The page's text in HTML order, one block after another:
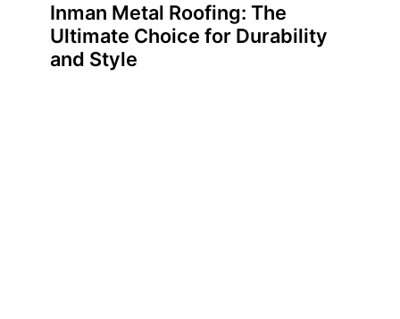
Inman Metal Roofing: The
Ultimate Choice for Durability
and Style